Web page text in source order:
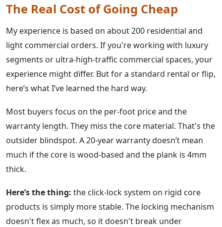
The Real Cost of Going Cheap
My experience is based on about 200 residential and
light commercial orders. If you're working with luxury
segments or ultra-high-traffic commercial spaces, your
experience might differ. But for a standard rental or flip,
here’s what I’ve learned the hard way.
Most buyers focus on the per-foot price and the
warranty length. They miss the core material. That's the
outsider blindspot. A 20-year warranty doesn’t mean
much if the core is wood-based and the plank is 4mm
thick.
Here’s the thing: the click-lock system on rigid core
products is simply more stable. The locking mechanism
doesn't flex as much, so it doesn't break under